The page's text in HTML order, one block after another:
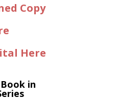
Copy
Here
in